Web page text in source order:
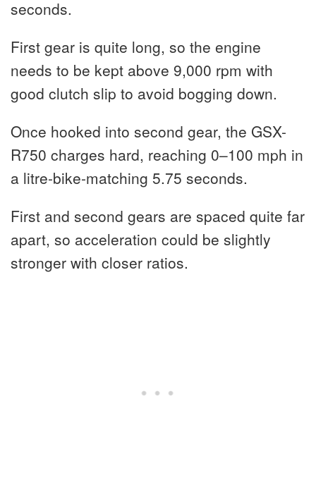
seconds.
First gear is quite long, so the engine
needs to be kept above 9,000 rpm with
good clutch slip to avoid bogging down.
Once hooked into second gear, the GSX-
R750 charges hard, reaching 0–100 mph in
a litre-bike-matching 5.75 seconds.
First and second gears are spaced quite far
apart, so acceleration could be slightly
stronger with closer ratios.